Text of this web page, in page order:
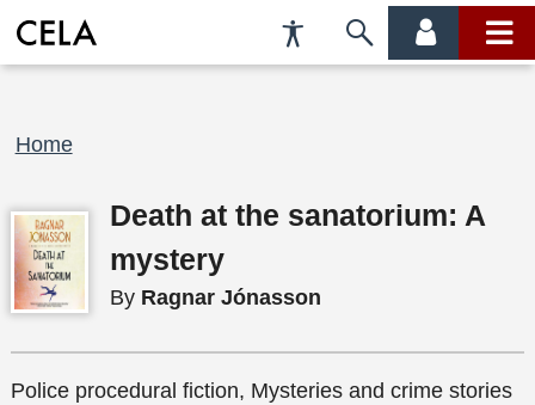
Accessibility
Preferences
Skip
account main
Breadcrumb
Home
Death at the sanatorium: A
mystery
By Ragnar Jónasson
Police procedural fiction, Mysteries and crime stories